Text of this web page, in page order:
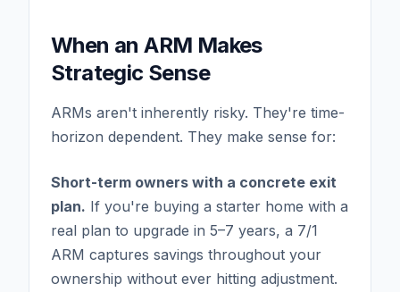
When an ARM Makes
Strategic Sense
ARMs aren't inherently risky. They're time-
horizon dependent. They make sense for:
Short-term owners with a concrete exit
plan. If you're buying a starter home with a
real plan to upgrade in 5–7 years, a 7/1
ARM captures savings throughout your
ownership without ever hitting adjustment.